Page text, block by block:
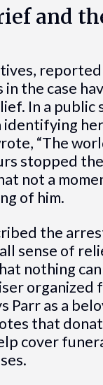
and
reported
the case
In a public
identifying
“The
stopped
not a
of him.
the
sense of
nothing
organized
Parr as a
that
cover